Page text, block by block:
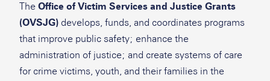
The Office of Victim Services and Justice Grants
(OVSJG) develops, funds, and coordinates programs
that improve public safety; enhance the
administration of justice; and create systems of care
for crime victims, youth, and their families in the